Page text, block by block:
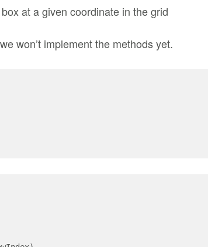
at a given coordinate in the grid
won’t implement the methods yet.